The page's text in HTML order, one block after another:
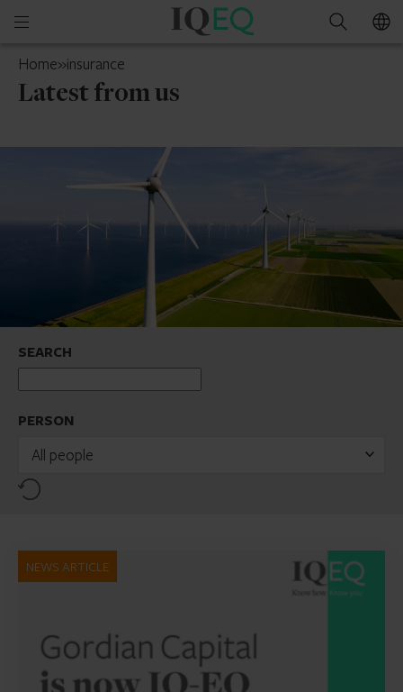
Open
menu
IQ-
Search
Home»insurance
Latest from us
SEARCH
PERSON
All people
Reset
NEWS ARTICLE